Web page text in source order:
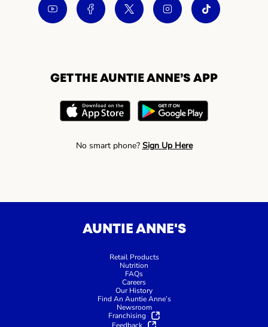
GET THE AUNTIE ANNE’S APP
No smart phone? Sign Up Here
AUNTIE ANNE'S
Retail Products
Nutrition
FAQs
Careers
Our History
Find An Auntie Anne’s
Newsroom
Franchising